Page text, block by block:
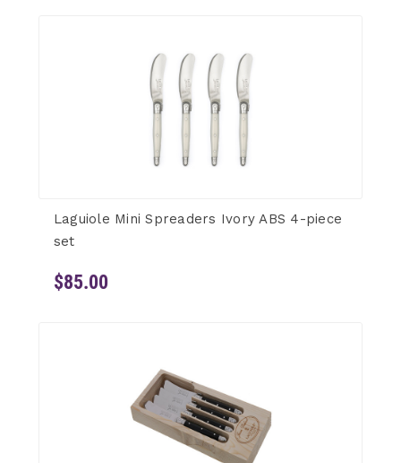
Laguiole Mini Spreaders Ivory ABS 4-piece
set
$85.00